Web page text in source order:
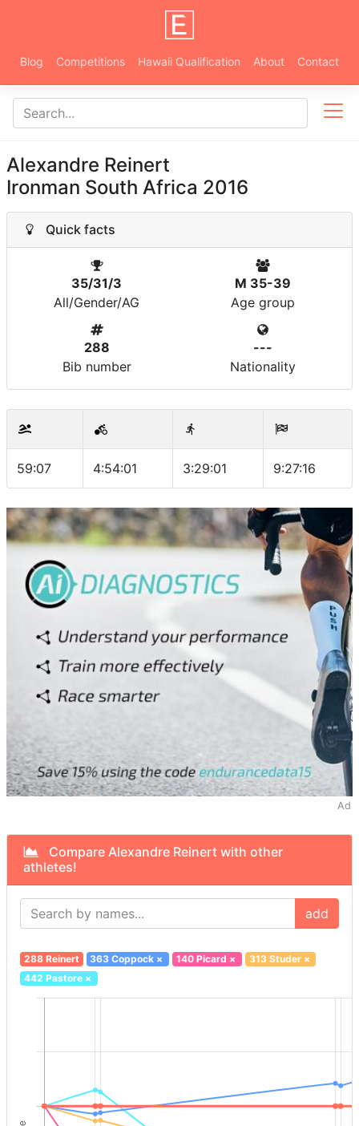
Blog Competitions Hawaii Qualification About Contact
Alexandre Reinert
Ironman South Africa 2016
Quick facts
35/31/3
All/Gender/AG
M 35-39
Age group
288
Bib number
---
Nationality
59:07 4:54:01 3:29:01 9:27:16
Ad
Compare Alexandre Reinert with other
athletes!
add
288 Reinert 363 Coppock × 140 Picard × 313 Studer×
442 Pastore×